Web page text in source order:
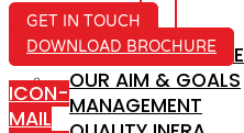
ABOUT US
COMPANY PROFILE
OUR AIM & GOALS
MANAGEMENT
GET IN TOUCH
DOWNLOAD BROCHURE
ICON-
MAIL